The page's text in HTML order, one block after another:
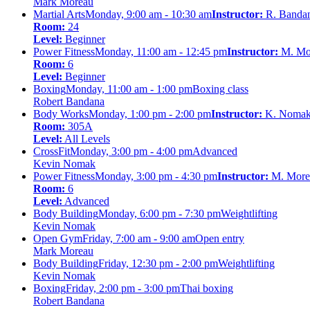
Martial ArtsMonday, 9:00 am - 10:30 amInstructor: R.
Room: 24
Level: Beginner
Power FitnessMonday, 11:00 am - 12:45 pmInstructor: M.
Room: 6
Level: Beginner
BoxingMonday, 11:00 am - 1:00 pmBoxing class
Robert Bandana
Body WorksMonday, 1:00 pm - 2:00 pmInstructor: K.
Room: 305A
Level: All Levels
CrossFitMonday, 3:00 pm - 4:00 pmAdvanced
Kevin Nomak
Power FitnessMonday, 3:00 pm - 4:30 pmInstructor: M.
Room: 6
Level: Advanced
Body BuildingMonday, 6:00 pm - 7:30 pmWeightlifting
Kevin Nomak
Open GymFriday, 7:00 am - 9:00 amOpen entry
Mark Moreau
Body BuildingFriday, 12:30 pm - 2:00 pmWeightlifting
Kevin Nomak
BoxingFriday, 2:00 pm - 3:00 pmThai boxing
Robert Bandana